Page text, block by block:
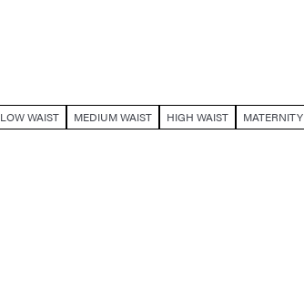
LOW WAIST MEDIUM WAIST HIGH WAIST MATERNITY